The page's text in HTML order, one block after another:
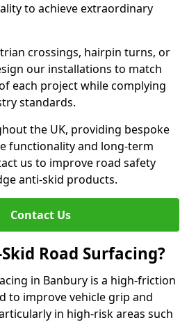
to achieve extraordinary
crossings, hairpin turns, or
our installations to match
each project while complying
standards.
the UK, providing bespoke
functionality and long-term
us to improve road safety
anti-skid products.
Contact Us
Road Surfacing?
in Banbury is a high-friction
to improve vehicle grip and
in high-risk areas such